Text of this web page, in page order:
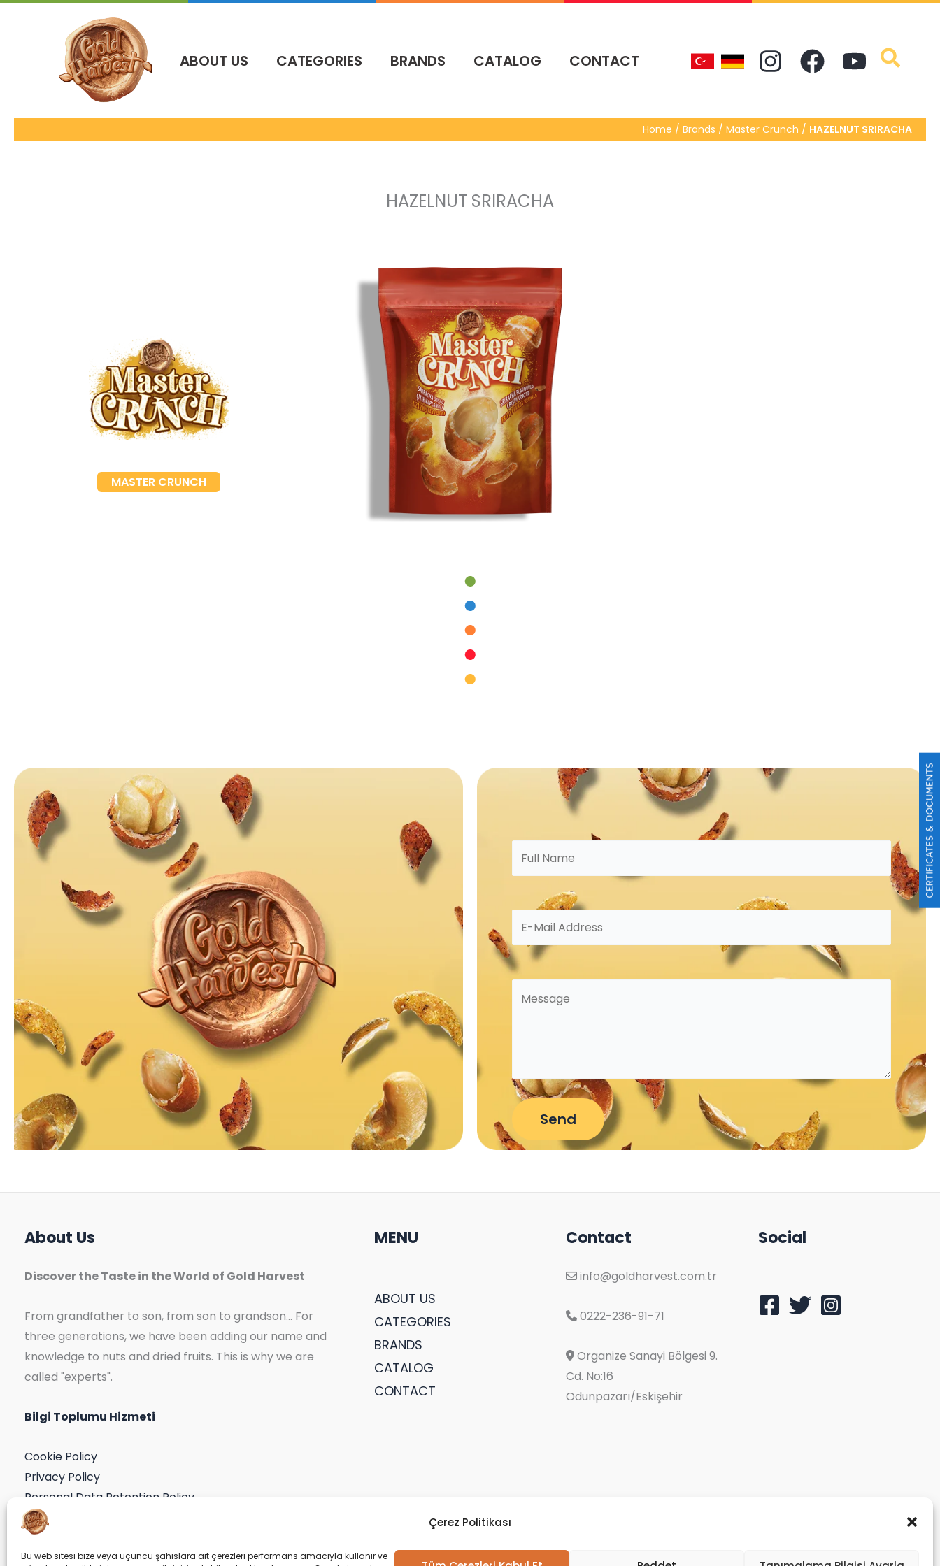
Çerez Politikası
Bu web sitesi bize veya üçüncü şahıslara ait çerezleri performans amacıyla kullanır ve
ABOUT US CATEGORIES BRANDS CATALOG CONTACT
Home / Brands / Master Crunch / HAZELNUT SRIRACHA
HAZELNUT SRIRACHA
MASTER CRUNCH
About Us
Discover the Taste in the World of Gold Harvest
From grandfather to son, from son to grandson... For
three generations, we have been adding our name and
knowledge to nuts and dried fruits. This is why we are
called "experts".
Bilgi Toplumu Hizmeti
Cookie Policy
Privacy Policy
Personal Data Retention Policy
Application Form
Consent Declaration
MENU
ABOUT US
CATEGORIES
BRANDS
CATALOG
CONTACT
Contact
info@goldharvest.com.tr
0222-236-91-71
Organize Sanayi Bölgesi 9.
Cd. No:16
Odunpazarı/Eskişehir
Social